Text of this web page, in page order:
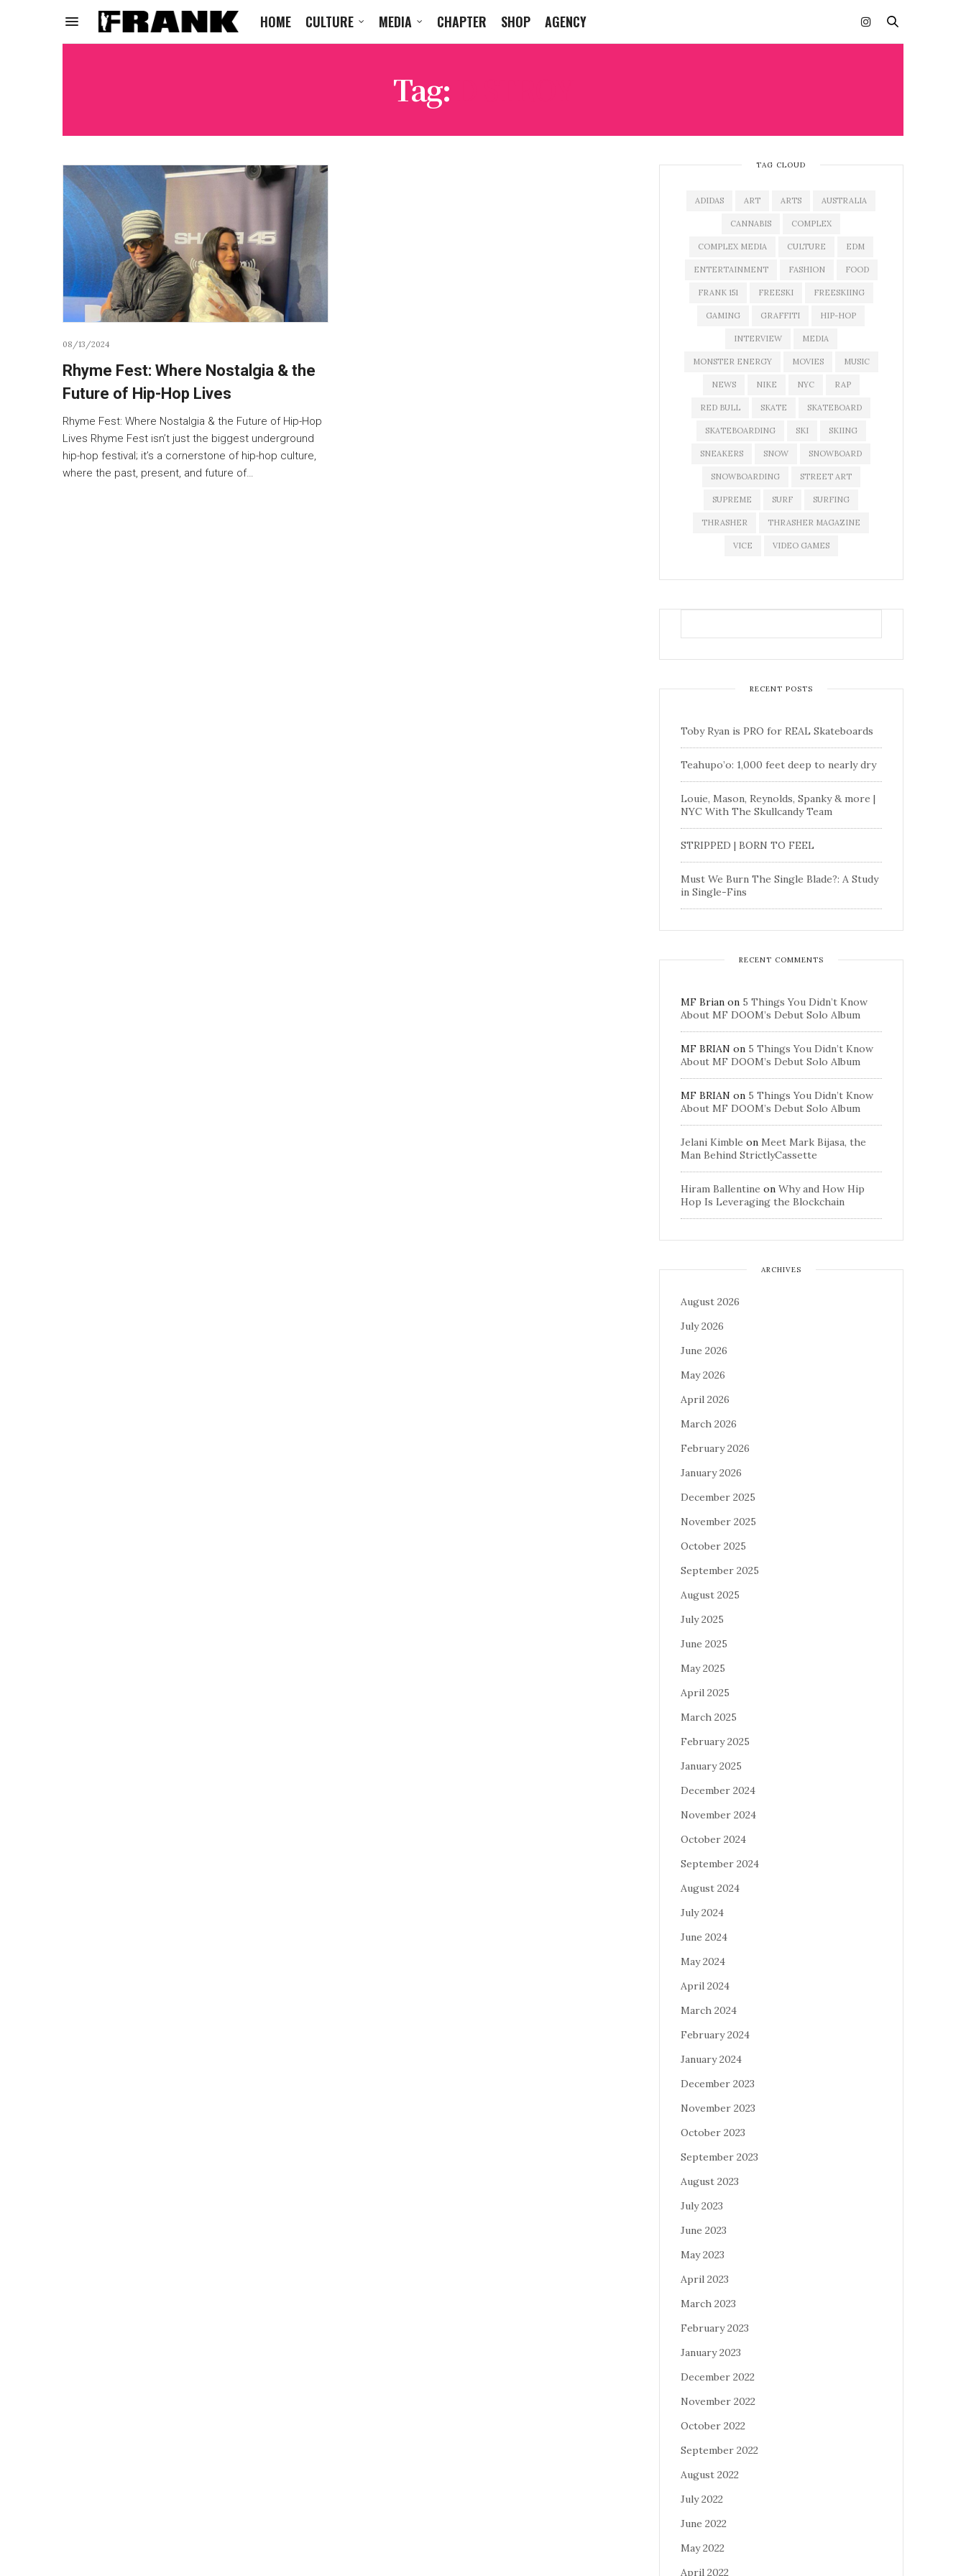
HOME CULTURE MEDIA CHAPTER SHOP AGENCY
Tag:
08/13/2024
Rhyme Fest: Where Nostalgia & the
Future of Hip-Hop Lives
Rhyme Fest: Where Nostalgia & the Future of Hip-Hop
Lives Rhyme Fest isn’t just the biggest underground
hip-hop festival; it’s a cornerstone of hip-hop culture,
where the past, present, and future of…
TAG CLOUD
ADIDAS ART ARTS AUSTRALIA
CANNABIS COMPLEX
COMPLEX MEDIA CULTURE EDM
ENTERTAINMENT FASHION FOOD
FRANK 151 FREESKI FREESKIING
GAMING GRAFFITI HIP-HOP
INTERVIEW MEDIA
MONSTER ENERGY MOVIES MUSIC
NEWS NIKE NYC RAP
RED BULL SKATE SKATEBOARD
SKATEBOARDING SKI SKIING
SNEAKERS SNOW SNOWBOARD
SNOWBOARDING STREET ART
SUPREME SURF SURFING
THRASHER THRASHER MAGAZINE
VICE VIDEO GAMES
RECENT POSTS
Toby Ryan is PRO for REAL Skateboards
Teahupo’o: 1,000 feet deep to nearly dry
Louie, Mason, Reynolds, Spanky & more |
NYC With The Skullcandy Team
STRIPPED | BORN TO FEEL
Must We Burn The Single Blade?: A Study
in Single-Fins
RECENT COMMENTS
MF Brian on 5 Things You Didn’t Know
About MF DOOM’s Debut Solo Album
MF BRIAN on 5 Things You Didn’t Know
About MF DOOM’s Debut Solo Album
MF BRIAN on 5 Things You Didn’t Know
About MF DOOM’s Debut Solo Album
Jelani Kimble on Meet Mark Bijasa, the
Man Behind StrictlyCassette
Hiram Ballentine on Why and How Hip
Hop Is Leveraging the Blockchain
ARCHIVES
August 2026
July 2026
June 2026
May 2026
April 2026
March 2026
February 2026
January 2026
December 2025
November 2025
October 2025
September 2025
August 2025
July 2025
June 2025
May 2025
April 2025
March 2025
February 2025
January 2025
December 2024
November 2024
October 2024
September 2024
August 2024
July 2024
June 2024
May 2024
April 2024
March 2024
February 2024
January 2024
December 2023
November 2023
October 2023
September 2023
August 2023
July 2023
June 2023
May 2023
April 2023
March 2023
February 2023
January 2023
December 2022
November 2022
October 2022
September 2022
August 2022
July 2022
June 2022
May 2022
April 2022